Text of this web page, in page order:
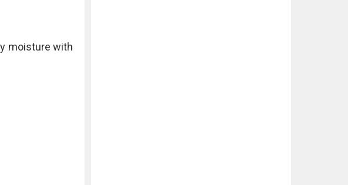
moisture with